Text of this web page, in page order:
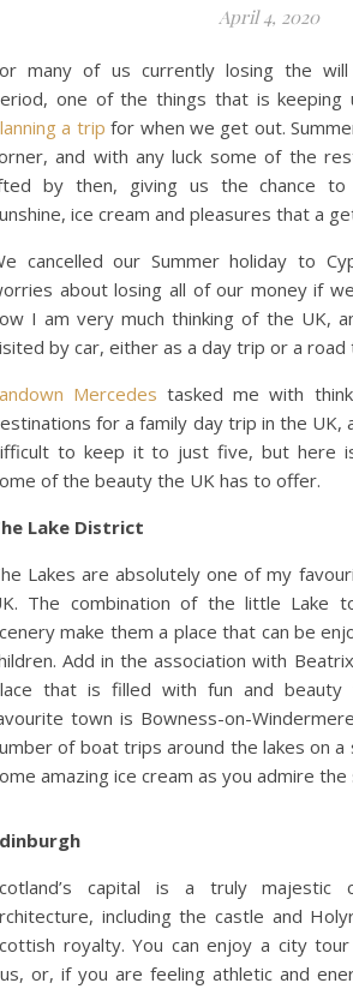
April 4, 2020
many of us currently losing the
one of the things that is
a trip for when we get out.
and with any luck some of the
by then, giving us the chance to
ice cream and pleasures that a
cancelled our Summer holiday to
about losing all of our money if
I am very much thinking of the UK,
by car, either as a day trip or a road
Mercedes tasked me with
for a family day trip in the UK,
to keep it to just five, but here
of the beauty the UK has to offer.
Lake District
Lakes are absolutely one of my
The combination of the little Lake
make them a place that can be
Add in the association with
that is filled with fun and beauty
town is Bowness-on-
of boat trips around the lakes on
amazing ice cream as you admire the
capital is a truly
including the castle and
royalty. You can enjoy a city
or, if you are feeling athletic and